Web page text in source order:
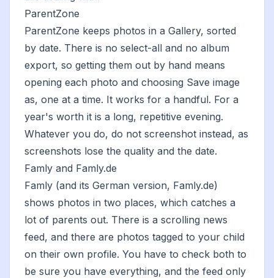
ParentZone
ParentZone keeps photos in a Gallery, sorted
by date. There is no select-all and no album
export, so getting them out by hand means
opening each photo and choosing Save image
as, one at a time. It works for a handful. For a
year's worth it is a long, repetitive evening.
Whatever you do, do not screenshot instead, as
screenshots lose the quality and the date.
Famly and Famly.de
Famly (and its German version, Famly.de)
shows photos in two places, which catches a
lot of parents out. There is a scrolling news
feed, and there are photos tagged to your child
on their own profile. You have to check both to
be sure you have everything, and the feed only